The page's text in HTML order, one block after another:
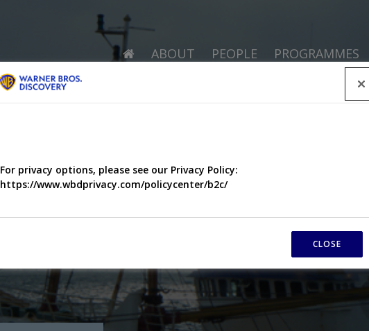
ABOUT PEOPLE PROGRAMMES
For privacy options, please see our Privacy Policy:
https://www.wbdprivacy.com/policycenter/b2c/
CLOSE